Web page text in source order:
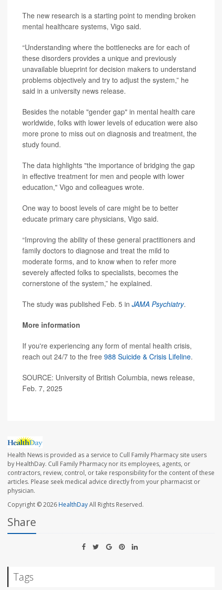
The new research is a starting point to mending broken
mental healthcare systems, Vigo said.
“Understanding where the bottlenecks are for each of
these disorders provides a unique and previously
unavailable blueprint for decision makers to understand
problems objectively and try to adjust the system,” he
said in a university news release.
Besides the notable "gender gap" in mental health care
worldwide, folks with lower levels of education were also
more prone to miss out on diagnosis and treatment, the
study found.
The data highlights "the importance of bridging the gap
in effective treatment for men and people with lower
education," Vigo and colleagues wrote.
One way to boost levels of care might be to better
educate primary care physicians, Vigo said.
“Improving the ability of these general practitioners and
family doctors to diagnose and treat the mild to
moderate forms, and to know when to refer more
severely affected folks to specialists, becomes the
cornerstone of the system,” he explained.
The study was published Feb. 5 in JAMA Psychiatry.
More information
If you're experiencing any form of mental health crisis,
reach out 24/7 to the free 988 Suicide & Crisis Lifeline.
SOURCE: University of British Columbia, news release,
Feb. 7, 2025
Health News is provided as a service to Cull Family Pharmacy site users
by HealthDay. Cull Family Pharmacy nor its employees, agents, or
contractors, review, control, or take responsibility for the content of these
articles. Please seek medical advice directly from your pharmacist or
physician.
Copyright © 2026HealthDayAll Rights Reserved.
Share
Tags